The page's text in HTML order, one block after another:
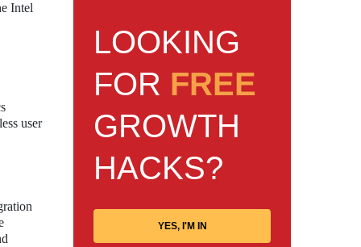
Intel
user
LOOKING
FOR FREE
GROWTH
HACKS?
YES, I'M IN